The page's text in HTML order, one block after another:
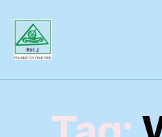
Inquiry